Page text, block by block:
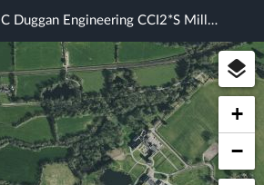
Millstreet Noel C Duggan Engineering CCI2*S Millstreet (1) 2021
+
−